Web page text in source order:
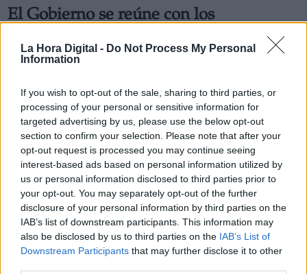
La Hora Digital - Do Not Process My Personal
Information
If you wish to opt-out of the sale, sharing to third parties, or
processing of your personal or sensitive information for
targeted advertising by us, please use the below opt-out
section to confirm your selection. Please note that after your
opt-out request is processed you may continue seeing
interest-based ads based on personal information utilized by
us or personal information disclosed to third parties prior to
your opt-out. You may separately opt-out of the further
disclosure of your personal information by third parties on the
IAB’s list of downstream participants. This information may
also be disclosed by us to third parties on the IAB’s List of
Downstream Participants that may further disclose it to other
El Gobierno se reúne con los
paros y protestas
lunes, 21 de marzo de 2022
OPINIONES DIVERSAS
¿La ciudadanía de Occidente es
consciente del riesgo de una tercera
guerra mundial?
link